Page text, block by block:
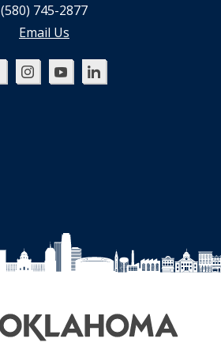
(580) 745-2877
Email Us
Oklahoma
Oklahoma
Oklahoma